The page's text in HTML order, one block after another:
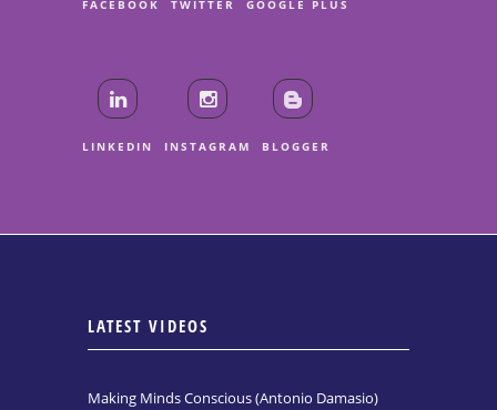
FACEBOOK TWITTER GOOGLE PLUS
LINKEDIN INSTAGRAM BLOGGER
LATEST VIDEOS
Making Minds Conscious (Antonio Damasio)